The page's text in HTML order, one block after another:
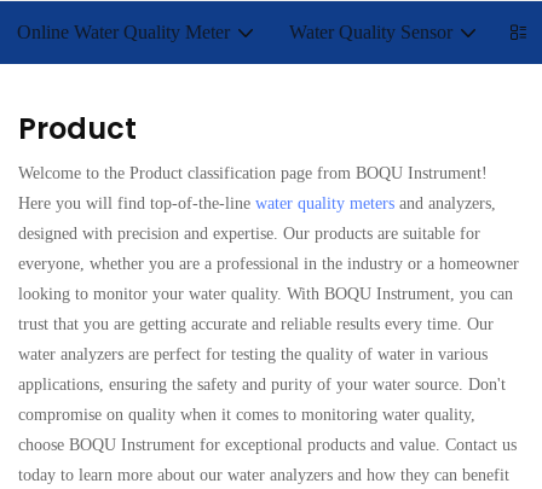
Online Water Quality Meter Water Quality Sensor
Product
Welcome to the Product classification page from BOQU Instrument!
Here you will find top-of-the-line water quality meters and analyzers,
designed with precision and expertise. Our products are suitable for
everyone, whether you are a professional in the industry or a homeowner
looking to monitor your water quality. With BOQU Instrument, you can
trust that you are getting accurate and reliable results every time. Our
water analyzers are perfect for testing the quality of water in various
applications, ensuring the safety and purity of your water source. Don't
compromise on quality when it comes to monitoring water quality,
choose BOQU Instrument for exceptional products and value. Contact us
today to learn more about our water analyzers and how they can benefit